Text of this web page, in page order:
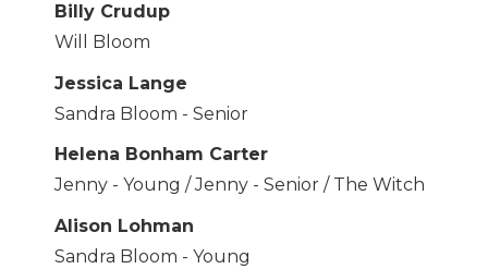
Billy Crudup
Will Bloom
Jessica Lange
Sandra Bloom - Senior
Helena Bonham Carter
Jenny - Young / Jenny - Senior / The Witch
Alison Lohman
Sandra Bloom - Young